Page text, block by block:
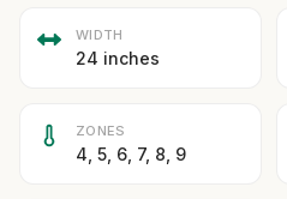
WIDTH
24 inches
ZONES
4, 5, 6, 7, 8, 9